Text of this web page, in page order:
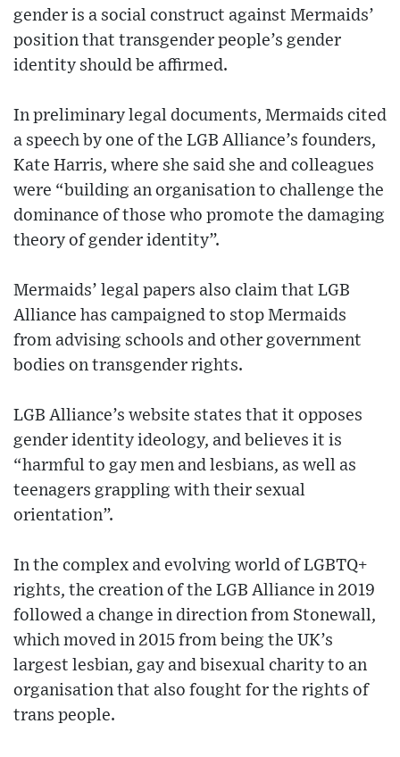
gender is a social construct against Mermaids’
position that transgender people’s gender
identity should be affirmed.
In preliminary legal documents, Mermaids cited
a speech by one of the LGB Alliance’s founders,
Kate Harris, where she said she and colleagues
were “building an organisation to challenge the
dominance of those who promote the damaging
theory of gender identity”.
Mermaids’ legal papers also claim that LGB
Alliance has campaigned to stop Mermaids
from advising schools and other government
bodies on transgender rights.
LGB Alliance’s website states that it opposes
gender identity ideology, and believes it is
“harmful to gay men and lesbians, as well as
teenagers grappling with their sexual
orientation”.
In the complex and evolving world of LGBTQ+
rights, the creation of the LGB Alliance in 2019
followed a change in direction from Stonewall,
which moved in 2015 from being the UK’s
largest lesbian, gay and bisexual charity to an
organisation that also fought for the rights of
trans people.